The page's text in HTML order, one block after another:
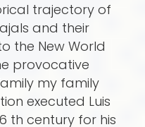
trajectory of
and their
the New World
provocative
my family
executed Luis
th century for his